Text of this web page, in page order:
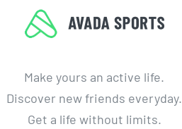
Make yours an active life.
Discover new friends everyday.
Get a life without limits.